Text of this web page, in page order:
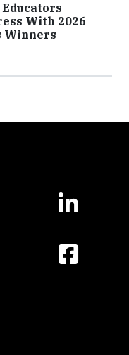
With 2026
Winners